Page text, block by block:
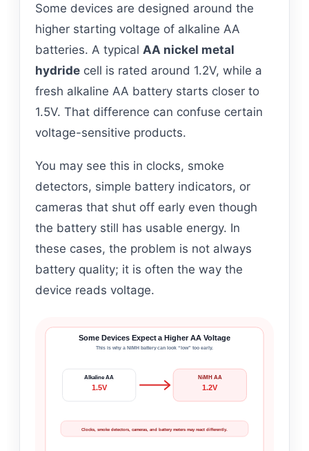
Some devices are designed around the
higher starting voltage of alkaline AA
batteries. A typical AA nickel metal
hydridecell is rated around 1.2V, while a
fresh alkaline AA battery starts closer to
1.5V. That difference can confuse certain
voltage-sensitive products.
You may see this in clocks, smoke
detectors, simple battery indicators, or
cameras that shut off early even though
the battery still has usable energy. In
these cases, the problem is not always
battery quality; it is often the way the
device reads voltage.
Some Devices Expect a Higher AA Voltage
This is why a NiMH battery can look “low” too early.
Alkaline AA
1.5V
NiMH AA
1.2V
Clocks, smoke detectors, cameras, and battery meters may react differently.